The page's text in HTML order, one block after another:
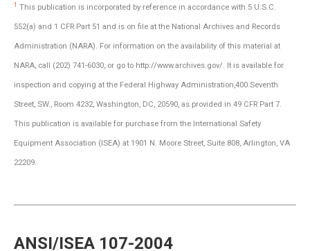
1 This publication is incorporated by reference in accordance with 5 U.S.C.
552(a) and 1 CFR Part 51 and is on file at the National Archives and Records
Administration (NARA). For information on the availability of this material at
NARA, call (202) 741-6030, or go to http://www.archives.gov/. It is available for
inspection and copying at the Federal Highway Administration,400 Seventh
Street, SW., Room 4232, Washington, DC, 20590, as provided in 49 CFR Part 7.
This publication is available for purchase from the International Safety
Equipment Association (ISEA) at 1901 N. Moore Street, Suite 808, Arlington, VA
22209.
ANSI/ISEA 107-2004